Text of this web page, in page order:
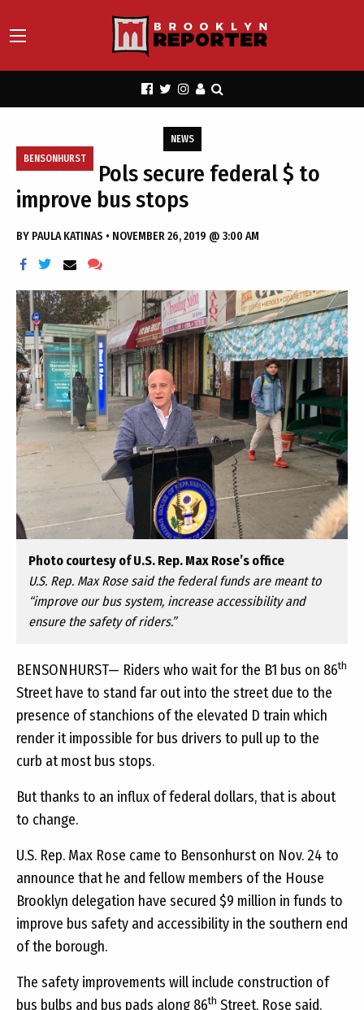
BENSONHURST
NEWS
Pols secure federal $ to
improve bus stops
BY PAULA KATINAS • NOVEMBER 26, 2019 @ 3:00 AM
Photo courtesy of U.S. Rep. Max Rose’s office
U.S. Rep. Max Rose said the federal funds are meant to
“improve our bus system, increase accessibility and
ensure the safety of riders.”
BENSONHURST— Riders who wait for the B1 bus on 86th
Street have to stand far out into the street due to the
presence of stanchions of the elevated D train which
render it impossible for bus drivers to pull up to the
curb at most bus stops.
But thanks to an influx of federal dollars, that is about
to change.
U.S. Rep. Max Rose came to Bensonhurst on Nov. 24 to
announce that he and fellow members of the House
Brooklyn delegation have secured $9 million in funds to
improve bus safety and accessibility in the southern end
of the borough.
The safety improvements will include construction of
bus bulbs and bus pads along 86th Street, Rose said.